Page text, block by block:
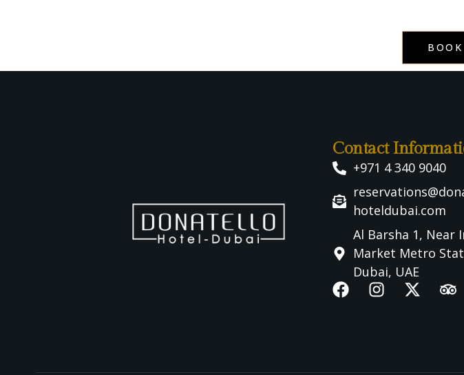
Contact
+971 4 340 9040
hoteldubai.com
Al Barsha 1, Near
Market Metro
Dubai, UAE